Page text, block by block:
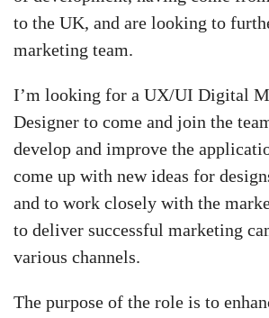
to the UK, and are looking to
marketing team.
I’m looking for a UX/UI Digital
Designer to come and join the
develop and improve the
come up with new ideas for
and to work closely with the
to deliver successful marketing
various channels.
The purpose of the role is to